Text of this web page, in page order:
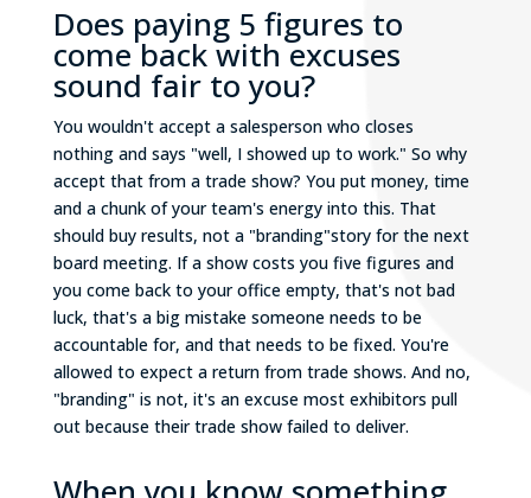
Does paying 5 figures to
come back with excuses
sound fair to you?
You wouldn't accept a salesperson who closes
nothing and says "well, I showed up to work." So why
accept that from a trade show? You put money, time
and a chunk of your team's energy into this. That
should buy results, not a "branding"story for the next
board meeting. If a show costs you five figures and
you come back to your office empty, that's not bad
luck, that's a big mistake someone needs to be
accountable for, and that needs to be fixed. You're
allowed to expect a return from trade shows. And no,
"branding" is not, it's an excuse most exhibitors pull
out because their trade show failed to deliver.